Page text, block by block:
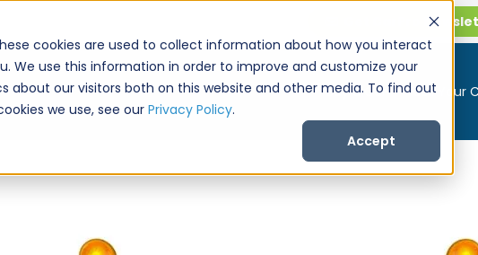
cookies are used to collect information about how you interact
We use this information in order to improve and customize your
about our visitors both on this website and other media. To find out
we use, see ourPrivacy Policy.
Accept
Get CarPro
Buy a Car Sell Your